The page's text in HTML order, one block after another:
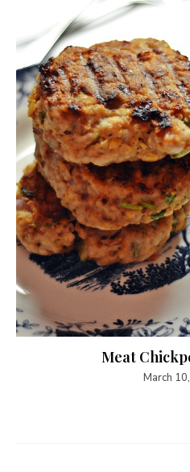
Meat
March